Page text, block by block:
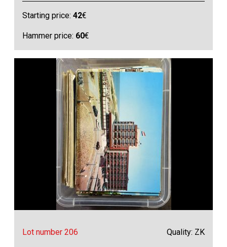
Starting price:42€
Hammer price: 60€
Lot number 206 Quality: ZK